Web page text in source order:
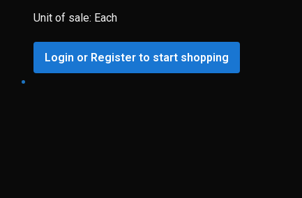
Unit of sale: Each
Login or Register to start shopping